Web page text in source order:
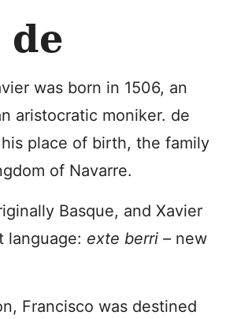
de
was born in 1506, an
aristocratic moniker. de
place of birth, the family
of Navarre.
Basque, and Xavier
language: exte berri – new
Francisco was destined